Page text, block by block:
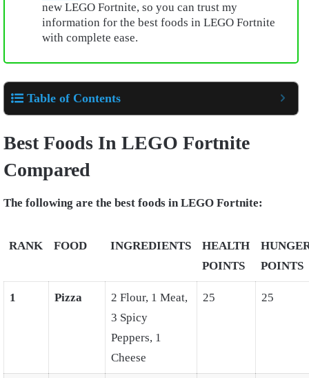
new LEGO Fortnite, so you can trust my
information for the best foods in LEGO Fortnite
with complete ease.
Table of Contents
Best Foods In LEGO Fortnite
Compared
The following are the best foods in LEGO Fortnite:
RANK FOOD INGREDIENTS
HEALTH
POINTS
POINTS
1 Pizza
2 Flour, 1 Meat,
3 Spicy
Peppers, 1
Cheese
25 25